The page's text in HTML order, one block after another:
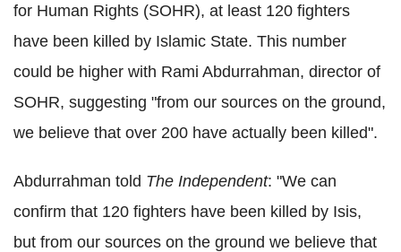
for Human Rights (SOHR), at least 120 fighters
have been killed by Islamic State. This number
could be higher with Rami Abdurrahman, director of
SOHR, suggesting "from our sources on the ground,
we believe that over 200 have actually been killed".
Abdurrahman told The Independent: "We can
confirm that 120 fighters have been killed by Isis,
but from our sources on the ground we believe that